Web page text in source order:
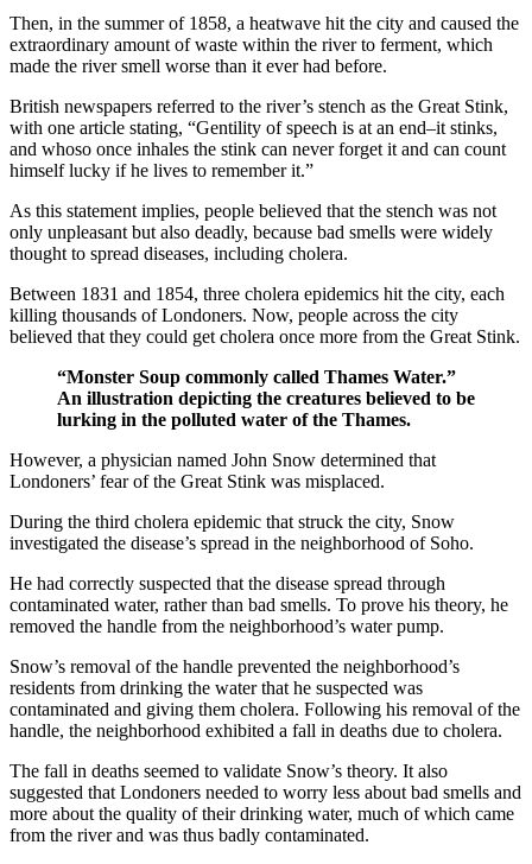
Then, in the summer of 1858, a heatwave hit the city and caused the
extraordinary amount of waste within the river to ferment, which
made the river smell worse than it ever had before.
British newspapers referred to the river’s stench as the Great Stink,
with one article stating, “Gentility of speech is at an end–it stinks,
and whoso once inhales the stink can never forget it and can count
himself lucky if he lives to remember it.”
As this statement implies, people believed that the stench was not
only unpleasant but also deadly, because bad smells were widely
thought to spread diseases, including cholera.
Between 1831 and 1854, three cholera epidemics hit the city, each
killing thousands of Londoners. Now, people across the city
believed that they could get cholera once more from the Great Stink.
“Monster Soup commonly called Thames Water.”
An illustration depicting the creatures believed to be
lurking in the polluted water of the Thames.
However, a physician named John Snow determined that
Londoners’ fear of the Great Stink was misplaced.
During the third cholera epidemic that struck the city, Snow
investigated the disease’s spread in the neighborhood of Soho.
He had correctly suspected that the disease spread through
contaminated water, rather than bad smells. To prove his theory, he
removed the handle from the neighborhood’s water pump.
Snow’s removal of the handle prevented the neighborhood’s
residents from drinking the water that he suspected was
contaminated and giving them cholera. Following his removal of the
handle, the neighborhood exhibited a fall in deaths due to cholera.
The fall in deaths seemed to validate Snow’s theory. It also
suggested that Londoners needed to worry less about bad smells and
more about the quality of their drinking water, much of which came
from the river and was thus badly contaminated.